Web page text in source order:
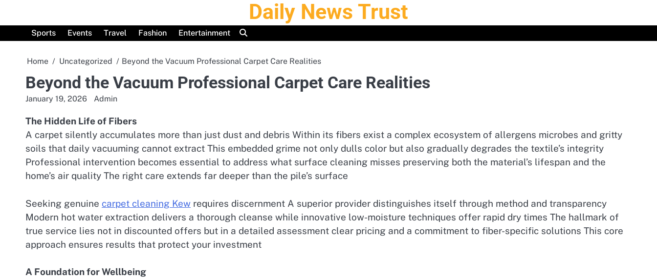
content
Daily News Trust
Sports Events Travel Fashion Entertainment
Home Uncategorized Beyond the Vacuum Professional Carpet Care Realities
Beyond the Vacuum Professional Carpet Care Realities
January 19, 2026 Admin
The Hidden Life of Fibers
A carpet silently accumulates more than just dust and debris Within its fibers exist a complex ecosystem of allergens microbes and gritty
soils that daily vacuuming cannot extract This embedded grime not only dulls color but also gradually degrades the textile’s integrity
Professional intervention becomes essential to address what surface cleaning misses preserving both the material’s lifespan and the
home’s air quality The right care extends far deeper than the pile’s surface
Seeking genuine carpet cleaning Kew requires discernment A superior provider distinguishes itself through method and transparency
Modern hot water extraction delivers a thorough cleanse while innovative low-moisture techniques offer rapid dry times The hallmark of
true service lies not in discounted offers but in a detailed assessment clear pricing and a commitment to fiber-specific solutions This core
approach ensures results that protect your investment
A Foundation for Wellbeing